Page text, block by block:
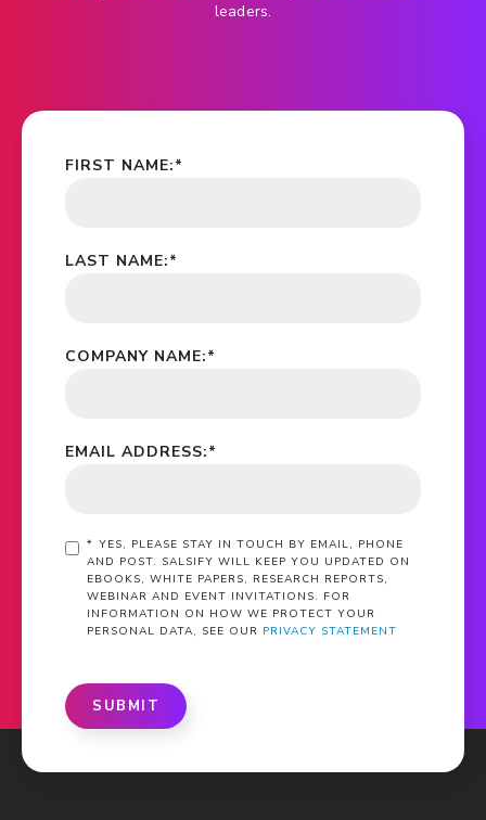
leaders.
*
FIRST NAME:
*
LAST NAME:
*
COMPANY NAME:
*
EMAIL ADDRESS:
* YES, PLEASE STAY IN TOUCH BY EMAIL, PHONE
AND POST. SALSIFY WILL KEEP YOU UPDATED ON
EBOOKS, WHITE PAPERS, RESEARCH REPORTS,
WEBINAR AND EVENT INVITATIONS. FOR
INFORMATION ON HOW WE PROTECT YOUR
PERSONAL DATA, SEE OUR PRIVACY STATEMENT
SUBMIT